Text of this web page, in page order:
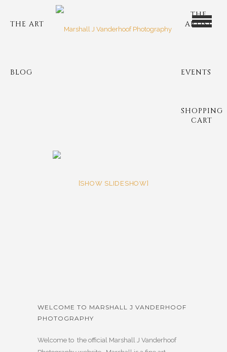
THE ART
BLOG
THE
ARTIST
EVENTS
SHOPPING
CART
[SHOW SLIDESHOW]
WELCOME TO MARSHALL J VANDERHOOF
PHOTOGRAPHY
Welcome to the official Marshall J Vanderhoof